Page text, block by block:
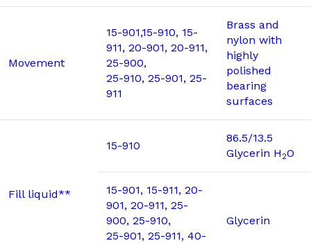
Movement
15-901,15-910, 15-
911, 20-901, 20-911,
25-900,
25-910, 25-901, 25-
911
Brass and
nylon with
highly
polished
bearing
surfaces
Fill liquid**
15-910
86.5/13.5
Glycerin H 2O
15-901, 15-911, 20-
901, 20-911, 25-
900, 25-910,
25-901, 25-911, 40-
Glycerin